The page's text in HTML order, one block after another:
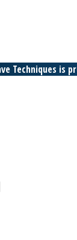
Techniques is